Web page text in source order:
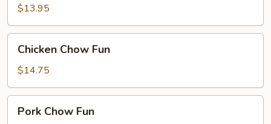
Fun$13.95
Chow
Fun
Chicken Chow Fun
$14.75
Chow
Pork Chow Fun